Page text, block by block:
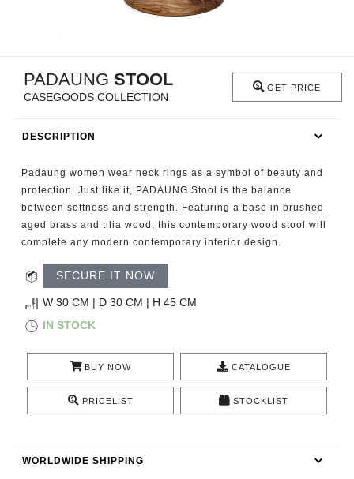
FIREPLACES
CATALOGUE
RESOURCES
ROOM BY ROOM
INSPIRATIONS
PADAUNG STOOL
CASEGOODS COLLECTION
GET PRICE
DESCRIPTION
Padaung women wear neck rings as a symbol of beauty and
protection. Just like it, PADAUNG Stool is the balance
between softness and strength. Featuring a base in brushed
aged brass and tilia wood, this contemporary wood stool will
complete any modern contemporary interior design.
SECURE IT NOW
W 30 CM | D 30 CM | H 45 CM
IN STOCK
BUY NOW CATALOGUE
PRICELIST STOCKLIST
WORLDWIDE SHIPPING